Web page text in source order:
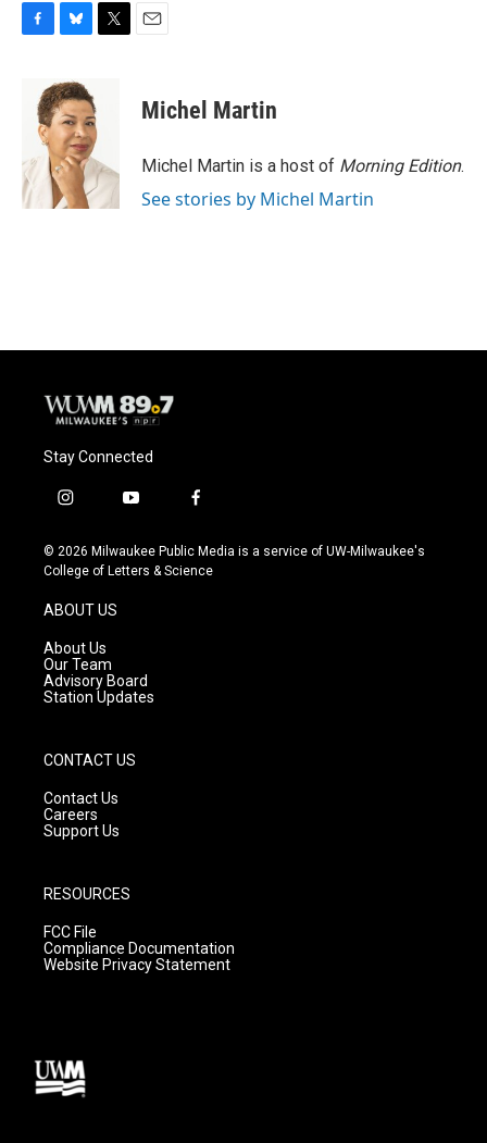
o
k
u
e
s
k
y
e
r
Michel Martin
Michel Martin is a host of Morning Edition.
See stories by Michel Martin
Stay Connected
i
s
t
g
r
a
m
y
u
t
f
c
e
© 2026 Milwaukee Public Media is a service of UW-Milwaukee's
College of Letters & Science
ABOUT US
About Us
Our Team
Advisory Board
Station Updates
CONTACT US
Contact Us
Careers
Support Us
RESOURCES
FCC File
Compliance Documentation
Website Privacy Statement